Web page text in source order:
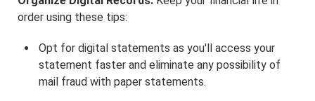
order using these tips:
Opt for digital statements as you'll access your
statement faster and eliminate any possibility of
mail fraud with paper statements.